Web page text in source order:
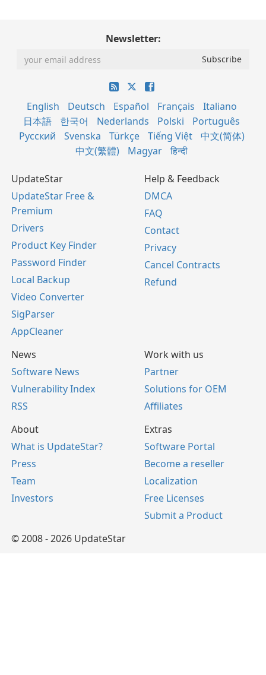
Newsletter:
English Deutsch Español Français
Italiano
日本語
한국어 Nederlands Polski
Português
Русский
Svenska Türkçe Tiếng Việt
中文(简体)
中文(繁體)
Magyar हिन्दी
UpdateStar
UpdateStar Free &
Premium
Drivers
Product Key Finder
Password Finder
Local Backup
Video Converter
SigParser
AppCleaner
Help & Feedback
DMCA
FAQ
Contact
Privacy
Cancel Contracts
Refund
News
Software News
Vulnerability Index
RSS
Work with us
Partner
Solutions for OEM
Affiliates
About
What is UpdateStar?
Press
Team
Investors
Extras
Software Portal
Become a reseller
Localization
Free Licenses
Submit a Product
© 2008 - 2026 UpdateStar